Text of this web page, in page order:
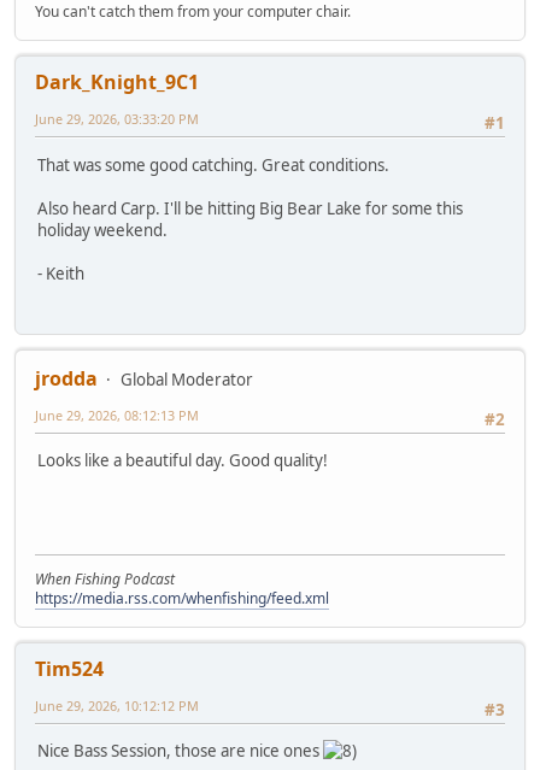
You can't catch them from your computer chair.
Dark_Knight_9C1
#1
June 29, 2026, 03:33:20 PM
That was some good catching. Great conditions.
Also heard Carp. I'll be hitting Big Bear Lake for some this
holiday weekend.
- Keith
jrodda
Global Moderator
#2
June 29, 2026, 08:12:13 PM
Looks like a beautiful day. Good quality!
When Fishing Podcast
https://media.rss.com/whenfishing/feed.xml
Tim524
#3
June 29, 2026, 10:12:12 PM
Nice Bass Session, those are nice ones